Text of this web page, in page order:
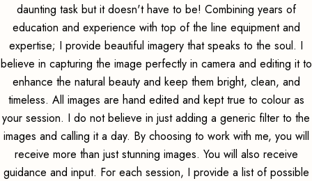
daunting task but it doesn't have to be! Combining years of
education and experience with top of the line equipment and
expertise; I provide beautiful imagery that speaks to the soul. I
believe in capturing the image perfectly in camera and editing it to
enhance the natural beauty and keep them bright, clean, and
timeless. All images are hand edited and kept true to colour as
your session. I do not believe in just adding a generic filter to the
images and calling it a day. By choosing to work with me, you will
receive more than just stunning images. You will also receive
guidance and input. For each session, I provide a list of possible